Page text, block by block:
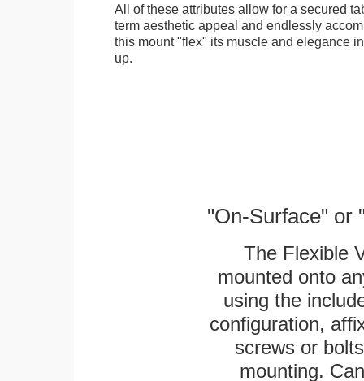
All of these attributes allow for a secured
term aesthetic appeal and endlessly
this mount "flex" its muscle and elegance
up.
"On-Surface" or
The Flexible
mounted onto
using the
configuration,
screws or
mounting.